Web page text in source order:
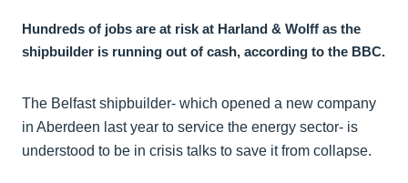
Hundreds of jobs are at risk at Harland & Wolff as the
shipbuilder is running out of cash, according to the BBC.
The Belfast shipbuilder- which opened a new company
in Aberdeen last year to service the energy sector- is
understood to be in crisis talks to save it from collapse.